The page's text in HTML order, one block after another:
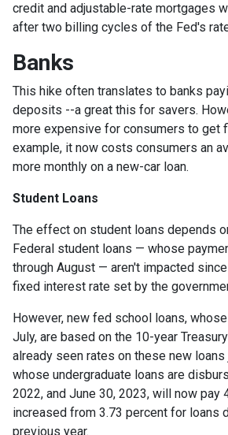
credit and adjustable-rate mortgages
after two billing cycles of the Fed's
Banks
This hike often translates to banks
deposits --a great this for savers.
more expensive for consumers to get
example, it now costs consumers an
more monthly on a new-car loan.
Student Loans
The effect on student loans depends
Federal student loans — whose
through August — aren't impacted
fixed interest rate set by the
However, new fed school loans,
July, are based on the 10-year
already seen rates on these new loans
whose undergraduate loans are
2022, and June 30, 2023, will now pay
increased from 3.73 percent for loans
previous year.